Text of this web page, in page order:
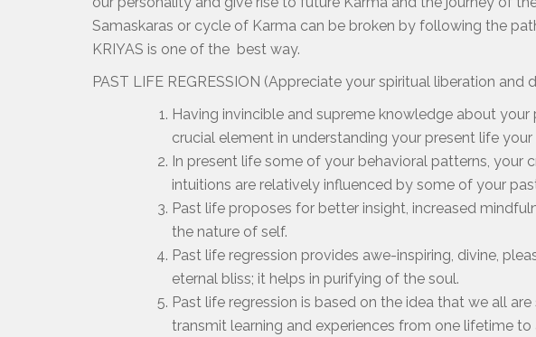
Samaskaras or cycle of Karma can be broken by following the
KRIYAS is one of the best way.
PAST LIFE REGRESSION (Appreciate your spiritual liberation and
Having invincible and supreme knowledge about
crucial element in understanding your present life
In present life some of your behavioral patterns, your
intuitions are relatively influenced by some of your
Past life proposes for better insight, increased
the nature of self.
Past life regression provides awe-inspiring, divine,
eternal bliss; it helps in purifying of the soul.
Past life regression is based on the idea that we all
transmit learning and experiences from one lifetime